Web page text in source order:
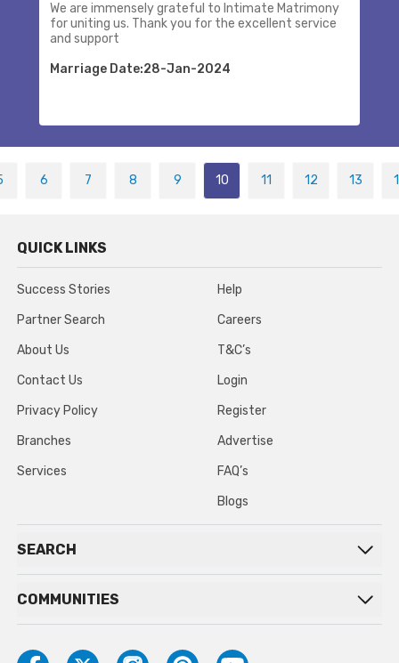
We are immensely grateful to Intimate Matrimony
for uniting us. Thank you for the excellent service
and support
Marriage Date:28-Jan-2024
6 7 8 9 10 11 12 13
QUICK LINKS
Success Stories
Partner Search
About Us
Contact Us
Privacy Policy
Branches
Services
Help
Careers
T&C’s
Login
Register
Advertise
FAQ’s
Blogs
SEARCH
COMMUNITIES